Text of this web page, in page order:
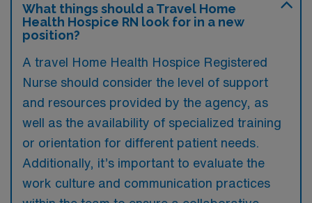
What things should a Travel Home
Health Hospice RN look for in a new
position?
A travel Home Health Hospice Registered
Nurse should consider the level of support
and resources provided by the agency, as
well as the availability of specialized training
or orientation for different patient needs.
Additionally, it’s important to evaluate the
work culture and communication practices